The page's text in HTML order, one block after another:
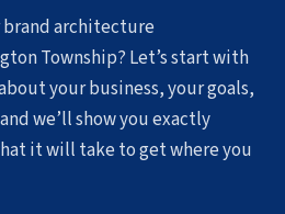
brand architecture
Township? Let’s start with
your business, your goals,
we’ll show you exactly
it will take to get where you